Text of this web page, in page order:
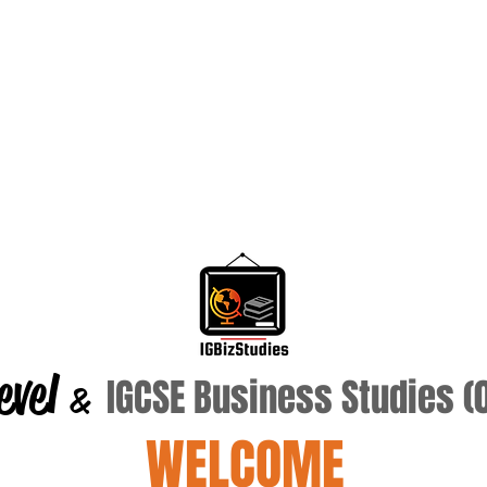
& IGCSE Business Studies
WELCOME